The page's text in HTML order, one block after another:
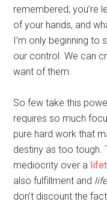
remembered, you’re
of your hands, and
I’m only beginning to
our control. We can
want of them.
So few take this
requires so much
pure hard work that
destiny as too tough.
mediocrity over a
also fulfillment and life
don’t discount the